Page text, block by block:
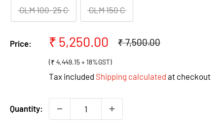
GLM 100-25 C GLM 150 C
Price:
Sale
₹ 5,250.00
Regular
₹ 7,500.00
(₹ 4,449.15 + 18%GST)
Tax included Shipping calculated at checkout
Quantity: